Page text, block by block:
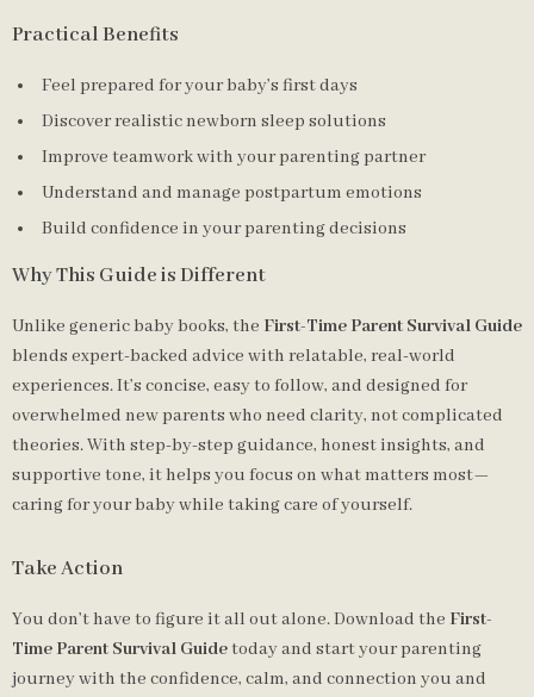
Practical Benefits
Feel prepared for your baby’s first days
Discover realistic newborn sleep solutions
Improve teamwork with your parenting partner
Understand and manage postpartum emotions
Build confidence in your parenting decisions
Why This Guide is Different
Unlike generic baby books, the First-Time Parent Survival Guide
blends expert-backed advice with relatable, real-world
experiences. It’s concise, easy to follow, and designed for
overwhelmed new parents who need clarity, not complicated
theories. With step-by-step guidance, honest insights, and
supportive tone, it helps you focus on what matters most—
caring for your baby while taking care of yourself.
Take Action
You don’t have to figure it all out alone. Download the First-
Time Parent Survival Guidetoday and start your parenting
journey with the confidence, calm, and connection you and